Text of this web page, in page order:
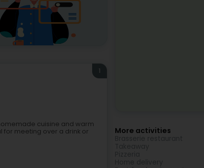
1
cuisine and warm
for meeting over a drink or
More activities